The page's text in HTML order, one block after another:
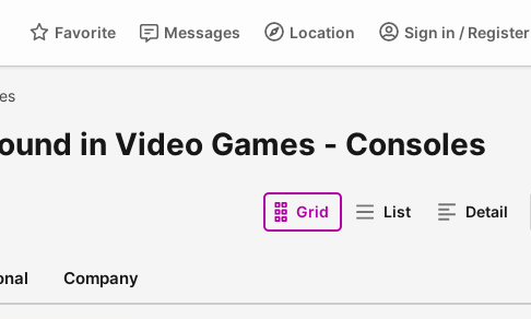
Sign in / Register
Location
Messages
Favorite
in Video Games - Consoles
Grid List Detail
Company